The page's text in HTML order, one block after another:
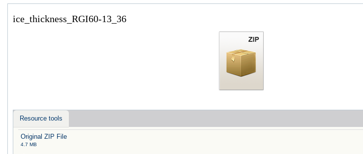
ice_thickness_RGI60-13_36
Resource tools
Original ZIP File
4.7 MB